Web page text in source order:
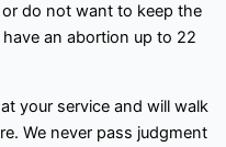
do not want to keep the
an abortion up to 22
your service and will walk
We never pass judgment